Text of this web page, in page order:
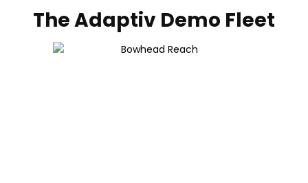
The Adaptiv Demo Fleet